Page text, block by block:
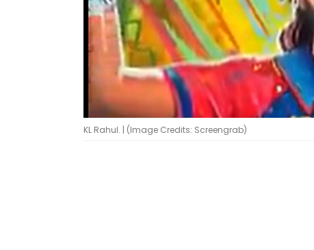
KL Rahul. | (Image Credits: Screengrab)